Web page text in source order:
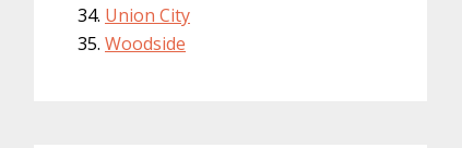
Union City
Woodside